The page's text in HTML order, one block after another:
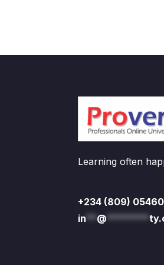
Learning often
+234 (809)
in** @********